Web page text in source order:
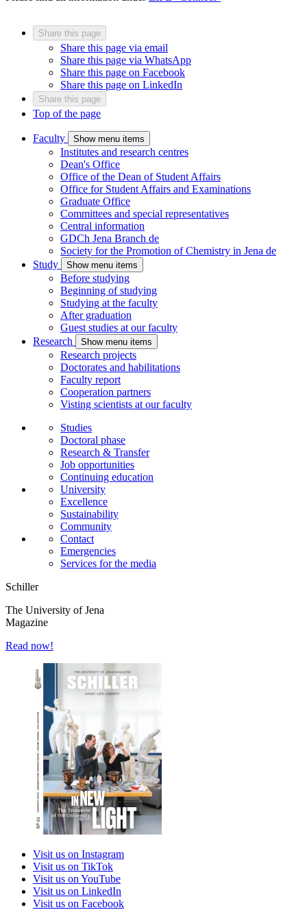
Share this page
Share this page via email
Share this page via WhatsApp
Share this page on Facebook
Share this page on LinkedIn
Share this page
Top of the page
Faculty Show menu items
Institutes and research centres
Dean's Office
Office of the Dean of Student Affairs
Office for Student Affairs and Examinations
Graduate Office
Committees and special representatives
Central information
GDCh Jena Branch de
Society for the Promotion of Chemistry in Jena de
Study
Show menu items
Before studying
Beginning of studying
Studying at the faculty
After graduation
Guest studies at our faculty
Research
Show menu items
Research projects
Doctorates and habilitations
Faculty report
Cooperation partners
Visting scientists at our faculty
Studies
Doctoral phase
Research & Transfer
Job opportunities
Continuing education
University
Excellence
Sustainability
Community
Contact
Emergencies
Services for the media
Schiller
The University of Jena
Magazine
Read now!
Visit us on Instagram
Visit us on TikTok
Visit us on YouTube
Visit us on LinkedIn
Visit us on Facebook